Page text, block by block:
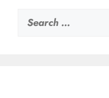
Search
for: